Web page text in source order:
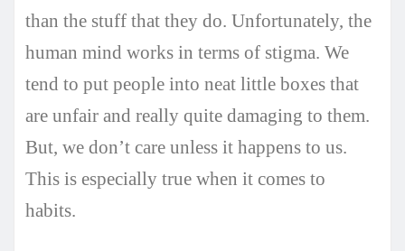
than the stuff that they do. Unfortunately, the
human mind works in terms of stigma. We
tend to put people into neat little boxes that
are unfair and really quite damaging to them.
But, we don’t care unless it happens to us.
This is especially true when it comes to
habits.